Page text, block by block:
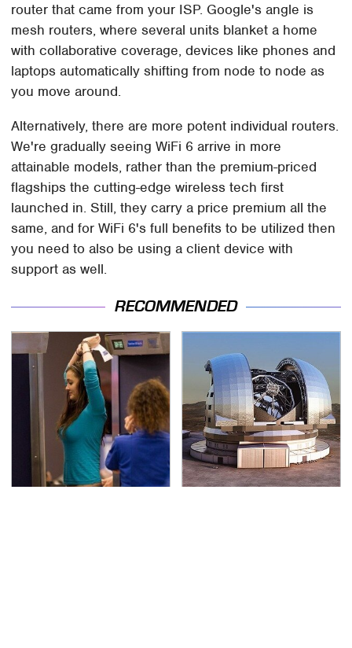
router that came from your ISP. Google's angle is
mesh routers, where several units blanket a home
with collaborative coverage, devices like phones and
laptops automatically shifting from node to node as
you move around.
Alternatively, there are more potent individual routers.
We're gradually seeing WiFi 6 arrive in more
attainable models, rather than the premium-priced
flagships the cutting-edge wireless tech first
launched in. Still, they carry a price premium all the
same, and for WiFi 6's full benefits to be utilized then
you need to also be using a client device with
support as well.
RECOMMENDED